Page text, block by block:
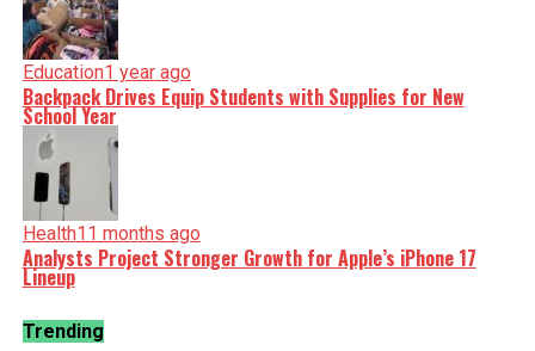
Education1 year ago
Backpack Drives Equip Students with Supplies for New
School Year
Health11 months ago
Analysts Project Stronger Growth for Apple’s iPhone 17
Lineup
Trending